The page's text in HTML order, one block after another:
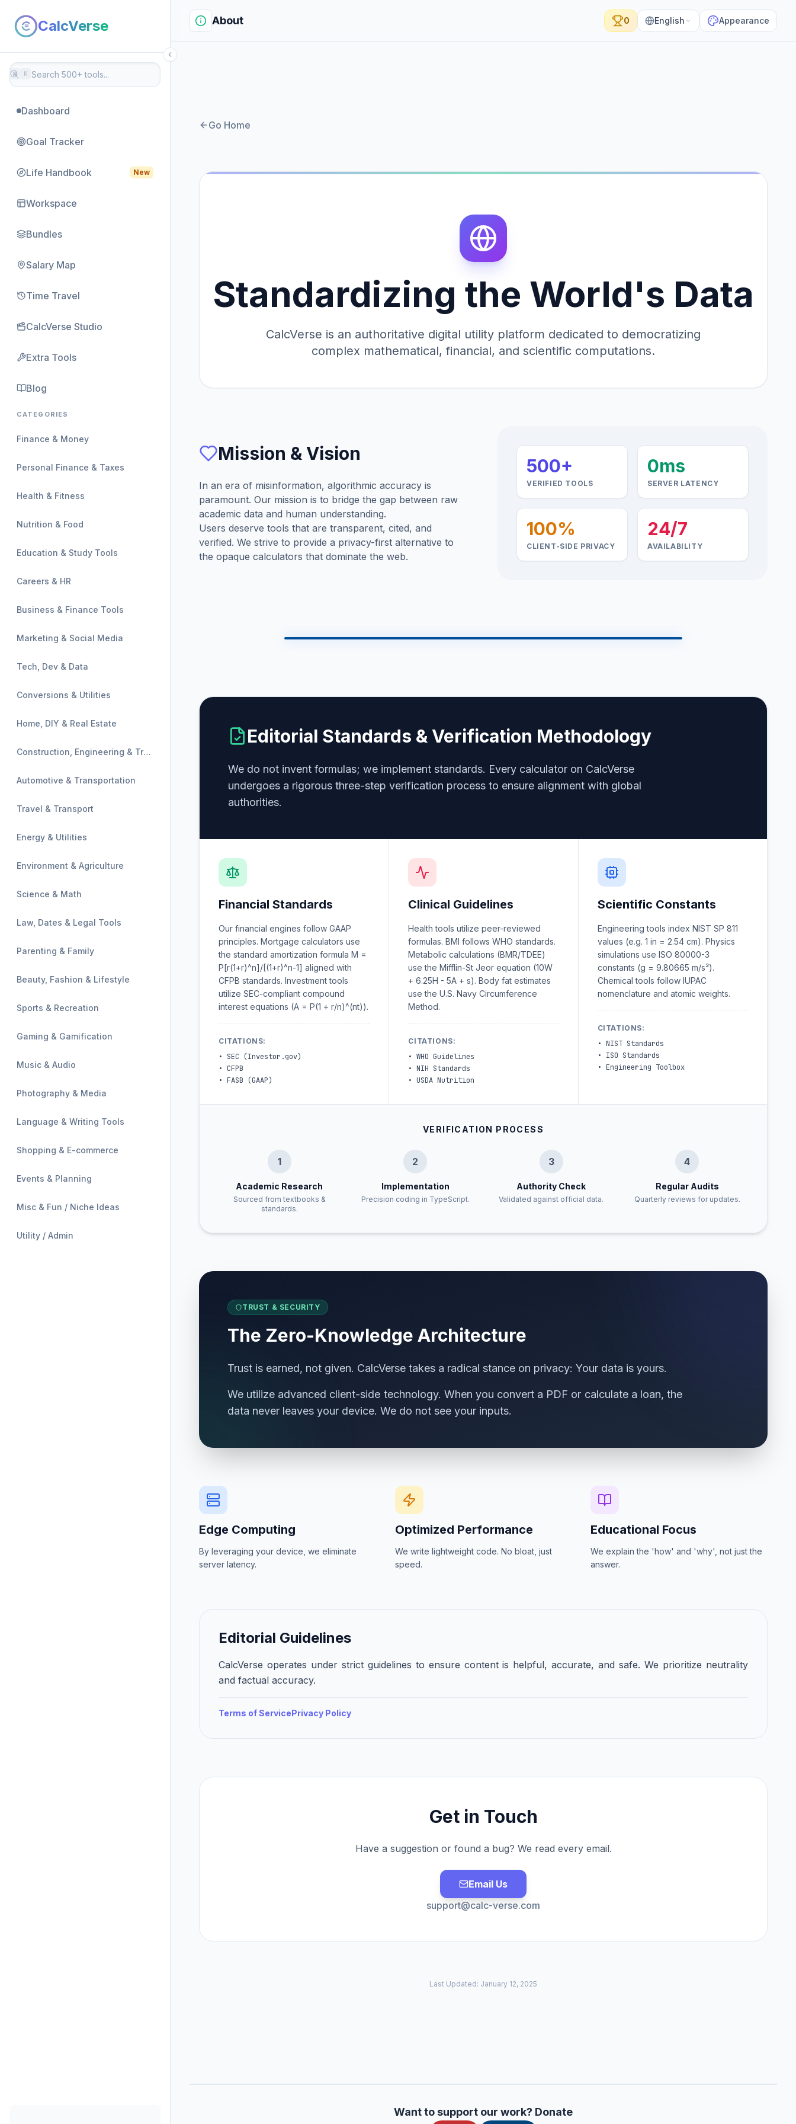
CalcVerse
⌘ K
Dashboard
Goal Tracker
Life Handbook New
Workspace
Bundles
Salary Map
Time Travel
CalcVerse Studio
Extra Tools
Blog
CATEGORIES
Finance & Money
Personal Finance & Taxes
Health & Fitness
Nutrition & Food
Education & Study Tools
Careers & HR
Business & Finance Tools
Marketing & Social Media
Tech, Dev & Data
Conversions & Utilities
Home, DIY & Real Estate
Construction, Engineering & Trades
Automotive & Transportation
Travel & Transport
Energy & Utilities
Environment & Agriculture
Science & Math
Law, Dates & Legal Tools
Parenting & Family
Beauty, Fashion & Lifestyle
Sports & Recreation
Gaming & Gamification
Music & Audio
Photography & Media
Language & Writing Tools
Shopping & E-commerce
Events & Planning
Misc & Fun / Niche Ideas
Utility / Admin
About 0 English Appearance
Go Home
Standardizing the World's Data
CalcVerse is an authoritative digital utility platform dedicated to democratizing
complex mathematical, financial, and scientific computations.
Mission & Vision
In an era of misinformation, algorithmic accuracy is
paramount. Our mission is to bridge the gap between raw
academic data and human understanding.
Users deserve tools that are transparent, cited, and
verified. We strive to provide a privacy-first alternative to
the opaque calculators that dominate the web.
500+
VERIFIED TOOLS
0ms
SERVER LATENCY
100%
CLIENT-SIDE PRIVACY
24/7
AVAILABILITY
Optic Array
MAG-LEV SUSPENSION
CARBON-FIBER
Editorial Standards & Verification Methodology
We do not invent formulas; we implement standards. Every calculator on CalcVerse
undergoes a rigorous three-step verification process to ensure alignment with global
authorities.
Financial Standards
Our financial engines follow GAAP
principles. Mortgage calculators use
the standard amortization formula M =
P[r(1+r)^n]/[(1+r)^n-1] aligned with
CFPB standards. Investment tools
utilize SEC-compliant compound
interest equations (A = P(1 + r/n)^(nt)).
CITATIONS:
• SEC (Investor.gov)
• CFPB
• FASB (GAAP)
Clinical Guidelines
Health tools utilize peer-reviewed
formulas. BMI follows WHO standards.
Metabolic calculations (BMR/TDEE)
use the Mifflin-St Jeor equation (10W
+ 6.25H - 5A + s). Body fat estimates
use the U.S. Navy Circumference
Method.
CITATIONS:
•WHO Guidelines
•NIH Standards
•USDA Nutrition
Scientific Constants
Engineering tools index NIST SP 811
values (e.g. 1 in = 2.54 cm). Physics
simulations use ISO 80000-3
constants (g = 9.80665 m/s²).
Chemical tools follow IUPAC
nomenclature and atomic weights.
CITATIONS:
• NIST Standards
• ISO Standards
• Engineering Toolbox
VERIFICATION PROCESS
1
Academic Research
Sourced from textbooks &
standards.
2
Implementation
Precision coding in TypeScript.
3
Authority Check
Validated against official data.
4
Regular Audits
Quarterly reviews for updates.
TRUST & SECURITY
The Zero-Knowledge Architecture
Trust is earned, not given. CalcVerse takes a radical stance on privacy: Your data is yours.
We utilize advanced client-side technology. When you convert a PDF or calculate a loan, the
data never leaves your device. We do not see your inputs.
Edge Computing
By leveraging your device, we eliminate
server latency.
Optimized Performance
We write lightweight code. No bloat, just
speed.
Educational Focus
We explain the 'how' and 'why', not just the
answer.
Editorial Guidelines
CalcVerse operates under strict guidelines to ensure content is helpful, accurate, and safe. We prioritize neutrality
and factual accuracy.
Terms of ServicePrivacy Policy
Get in Touch
Have a suggestion or found a bug? We read every email.
Email Us
support@calc-verse.com
Last Updated: January 12, 2025
Want to support our work? Donate